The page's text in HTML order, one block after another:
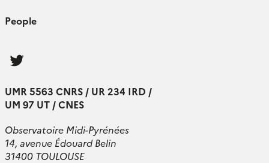
People
UMR 5563 CNRS / UR 234 IRD /
UM 97 UT / CNES
Observatoire Midi-Pyrénées
14, avenue Édouard Belin
31400 TOULOUSE